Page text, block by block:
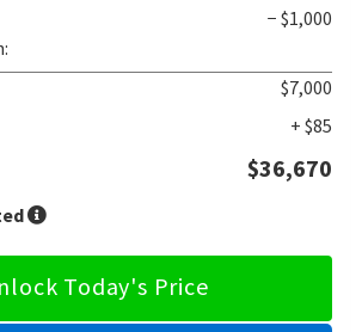
− $1,000
$7,000
+ $85
$36,670
Today's Price